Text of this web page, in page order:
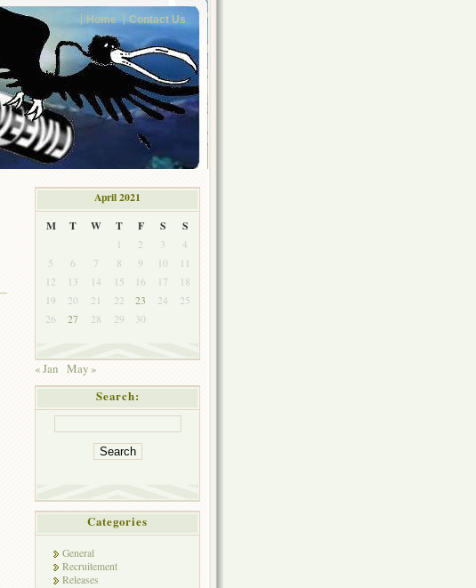
Home Contact Us
April 2021
M
T W T F S S
1 2 3
4
5
6 7 8 9 10
11
12
13 14 15 16 17
18
19
20 21 22 23 24
25
26
27 28 29 30
« Jan May »
Search:
Categories
General
Recruitement
Releases